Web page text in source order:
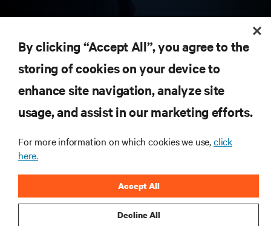
SUPPORT
By clicking “Accept All”, you agree to the
storing of cookies on your device to
enhance site navigation, analyze site
usage, and assist in our marketing efforts.
For more information on which cookies we use,click
here.
Decline All
Accept All